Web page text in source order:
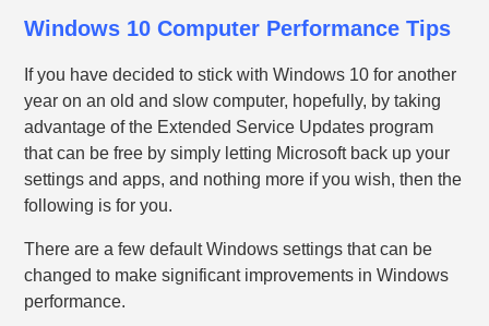
Windows 10 Computer Performance Tips
If you have decided to stick with Windows 10 for another
year on an old and slow computer, hopefully, by taking
advantage of the Extended Service Updates program
that can be free by simply letting Microsoft back up your
settings and apps, and nothing more if you wish, then the
following is for you.
There are a few default Windows settings that can be
changed to make significant improvements in Windows
performance.